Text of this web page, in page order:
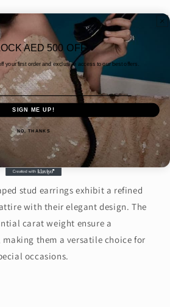
Add to cart
stud earrings exhibit a refined
with their elegant design. The
carat weight ensure a
them a versatile choice for
occasions.
AED 500 OFF
your first order and exclusive access to our best offers.
SIGN ME UP!
NO, THANKS